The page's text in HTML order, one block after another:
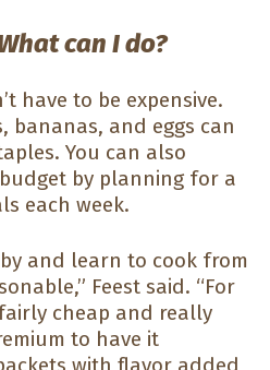
can I do?
have to be expensive.
bananas, and eggs can
You can also
by planning for a
each week.
and learn to cook from
Feest said. “For
cheap and really
to have it